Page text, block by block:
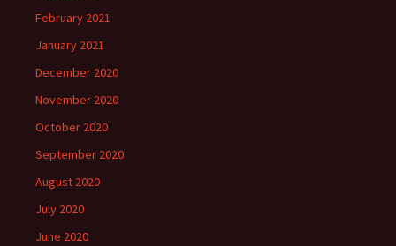
February 2021
January 2021
December 2020
November 2020
October 2020
September 2020
August 2020
July 2020
June 2020